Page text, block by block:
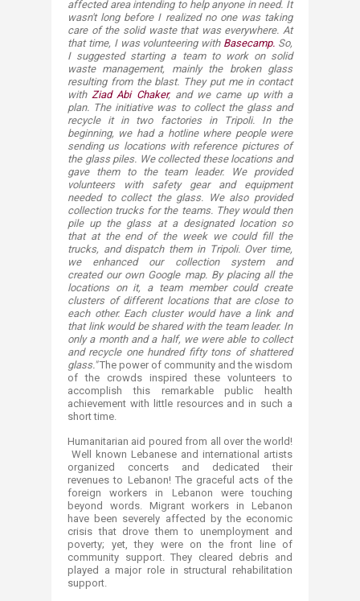
affected area intending to help anyone in need. It
wasn't long before I realized no one was taking
care of the solid waste that was everywhere. At
that time, I was volunteering with Basecamp. So,
I suggested starting a team to work on solid
waste management, mainly the broken glass
resulting from the blast. They put me in contact
with Ziad Abi Chaker, and we came up with a
plan. The initiative was to collect the glass and
recycle it in two factories in Tripoli. In the
beginning, we had a hotline where people were
sending us locations with reference pictures of
the glass piles. We collected these locations and
gave them to the team leader. We provided
volunteers with safety gear and equipment
needed to collect the glass. We also provided
collection trucks for the teams. They would then
pile up the glass at a designated location so
that at the end of the week we could fill the
trucks, and dispatch them in Tripoli. Over time,
we enhanced our collection system and
created our own Google map. By placing all the
locations on it, a team member could create
clusters of different locations that are close to
each other. Each cluster would have a link and
that link would be shared with the team leader. In
only a month and a half, we were able to collect
and recycle one hundred fifty tons of shattered
glass."The power of community and the wisdom
of the crowds inspired these volunteers to
accomplish this remarkable public health
achievement with little resources and in such a
short time.
Humanitarian aid poured from all over the world!
Well known Lebanese and international artists
organized concerts and dedicated their
revenues to Lebanon! The graceful acts of the
foreign workers in Lebanon were touching
beyond words. Migrant workers in Lebanon
have been severely affected by the economic
crisis that drove them to unemployment and
poverty; yet, they were on the front line of
community support. They cleared debris and
played a major role in structural rehabilitation
support.